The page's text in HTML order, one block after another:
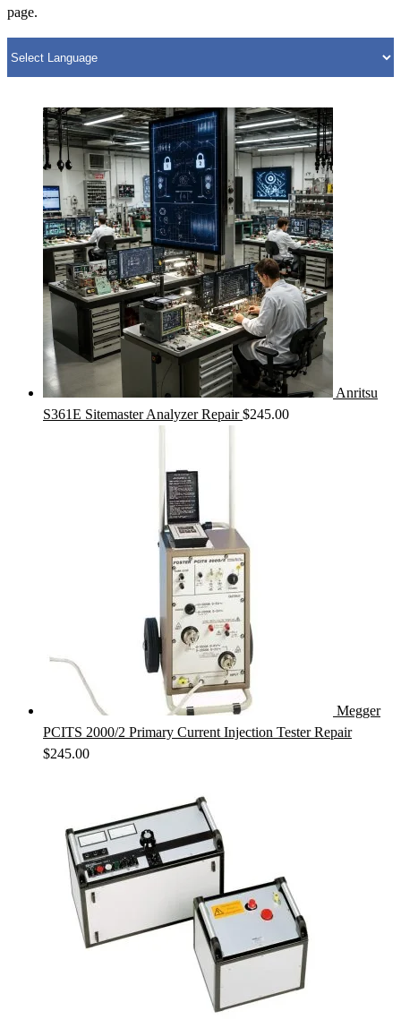
page.
Anritsu
S361E Sitemaster Analyzer Repair $245.00
Megger
PCITS 2000/2 Primary Current Injection Tester Repair
$245.00